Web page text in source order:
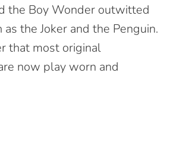
the Boy Wonder outwitted
as the Joker and the Penguin.
that most original
now play worn and